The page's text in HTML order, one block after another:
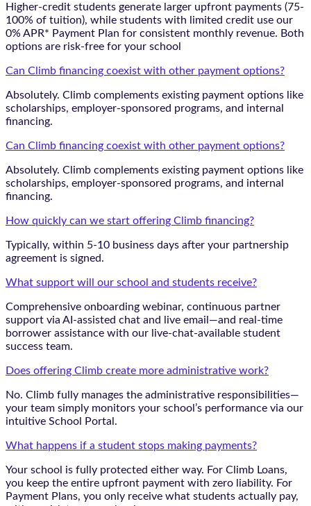
Higher-credit students generate larger upfront payments (75-
100% of tuition), while students with limited credit use our
0% APR* Payment Plan for consistent monthly revenue. Both
options are risk-free for your school
Can Climb financing coexist with other payment options?
Absolutely. Climb complements existing payment options like
scholarships, employer-sponsored programs, and internal
financing.
Can Climb financing coexist with other payment options?
Absolutely. Climb complements existing payment options like
scholarships, employer-sponsored programs, and internal
financing.
How quickly can we start offering Climb financing?
Typically, within 5-10 business days after your partnership
agreement is signed.
What support will our school and students receive?
Comprehensive onboarding webinar, continuous partner
support via AI-assisted chat and live email—and real-time
borrower assistance with our live-chat-available student
success team.
Does offering Climb create more administrative work?
No. Climb fully manages the administrative responsibilities—
your team simply monitors your school’s performance via our
intuitive School Portal.
What happens if a student stops making payments?
Your school is fully protected either way. For Climb Loans,
you keep the entire upfront payment with zero liability. For
Payment Plans, you only receive what students actually pay,